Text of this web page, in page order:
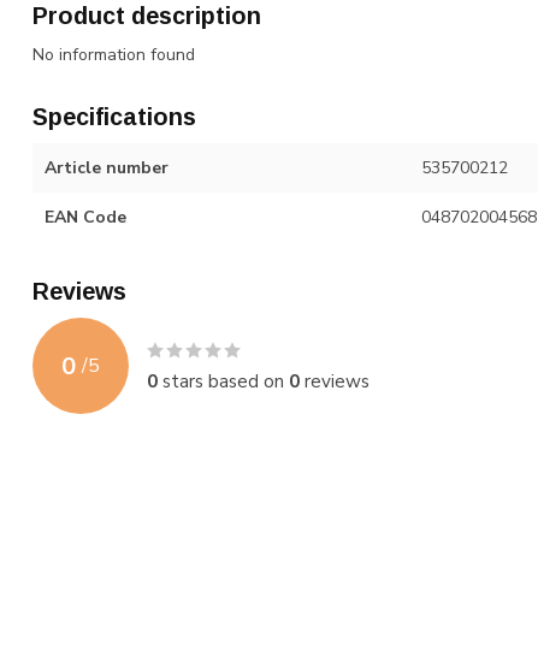
Product description
No information found
Specifications
Article number 535700212
EAN Code 048702004568
Reviews
0 /5
0stars based on 0reviews